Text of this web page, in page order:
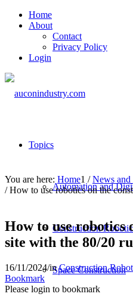
Home
About
Contact
Privacy Policy
Login
Topics
Automation and
Construction
Space Construction
You are here: Home1 / News and
/ How to use robotics on the
How to use robotics
site with the 80/20
16/11/2024/inConstruction
Bookmark
Please login to bookmark